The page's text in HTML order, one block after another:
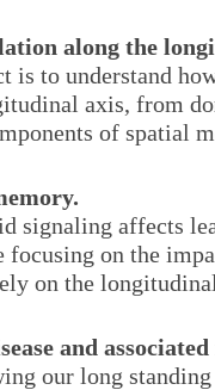
along the
is to understand
axis, from
of spatial
signaling affects
on the
on the
and
our long